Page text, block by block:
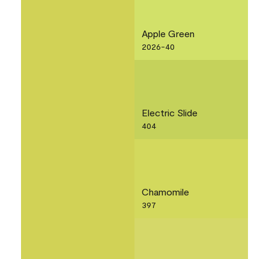
Apple Green
2026-40
Electric Slide
404
Chamomile
397